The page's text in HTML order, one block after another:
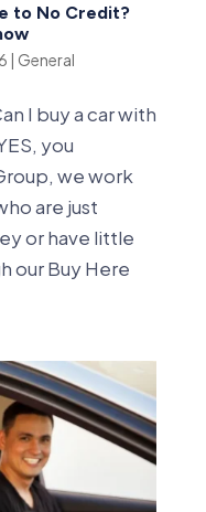
to No Credit?
| General
I buy a car with
you
we work
are just
or have little
our Buy Here